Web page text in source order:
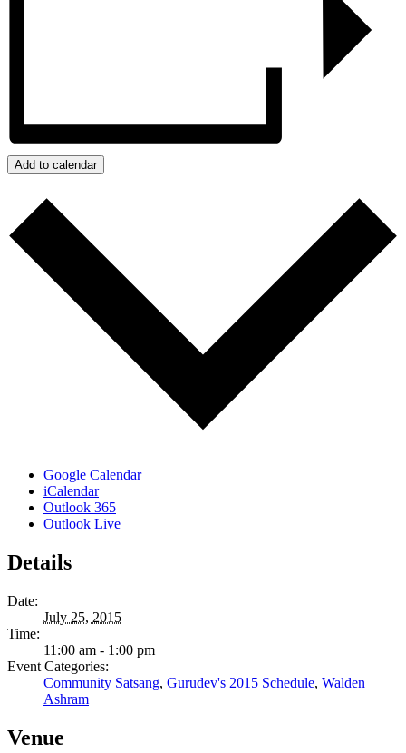
Add to calendar
Google Calendar
iCalendar
Outlook 365
Outlook Live
Details
Date:
July 25, 2015
Time:
11:00 am - 1:00 pm
Event Categories:
Community Satsang, Gurudev's 2015 Schedule, Walden
Ashram
Venue